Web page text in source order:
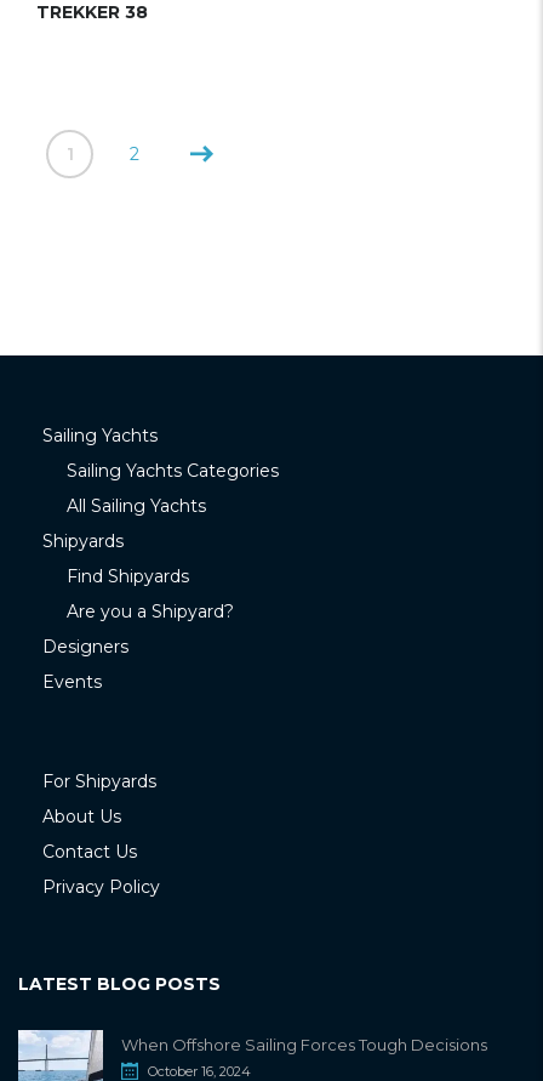
TREKKER 38
1 2
Sailing Yachts
Sailing Yachts Categories
All Sailing Yachts
Shipyards
Find Shipyards
Are you a Shipyard?
Designers
Events
For Shipyards
About Us
Contact Us
Privacy Policy
LATEST BLOG POSTS
When Offshore Sailing Forces Tough Decisions
October 16, 2024